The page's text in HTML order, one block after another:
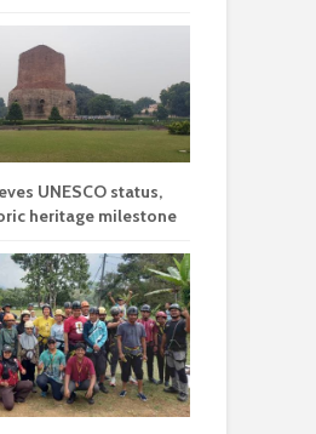
UNESCO status,
heritage milestone